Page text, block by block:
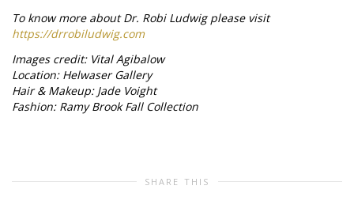
To know more about Dr. Robi Ludwig please visit
https://drrobiludwig.com
Images credit: Vital Agibalow
Location: Helwaser Gallery
Hair & Makeup: Jade Voight
Fashion: Ramy Brook Fall Collection
SHARE THIS